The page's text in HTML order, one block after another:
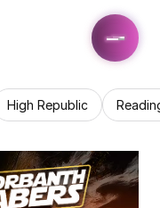
High Republic